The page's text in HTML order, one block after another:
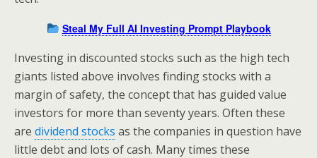
Steal My Full AI Investing Prompt Playbook
Investing in discounted stocks such as the high tech
giants listed above involves finding stocks with a
margin of safety, the concept that has guided value
investors for more than seventy years. Often these
are dividend stocks as the companies in question have
little debt and lots of cash. Many times these